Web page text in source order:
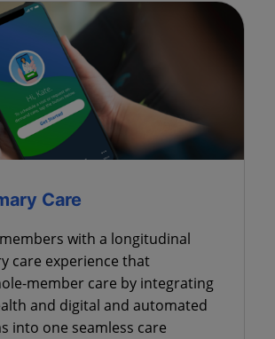
Care
with a longitudinal
care experience that
member care by integrating
and digital and automated
into one seamless care